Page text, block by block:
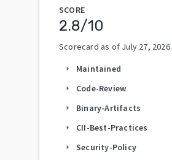
SCORE
2.8/10
Scorecard as of July 27, 2026.
arrow_right Maintained
arrow_right Code-Review
arrow_right Binary-Artifacts
arrow_right CII-Best-Practices
arrow_right Security-Policy